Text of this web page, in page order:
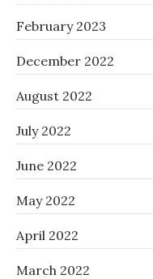
February 2023
December 2022
August 2022
July 2022
June 2022
May 2022
April 2022
March 2022